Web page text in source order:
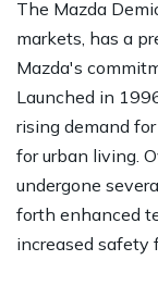
The Mazda
markets, has a
Mazda's
Launched in
rising demand
for urban living.
undergone
forth enhanced
increased safety